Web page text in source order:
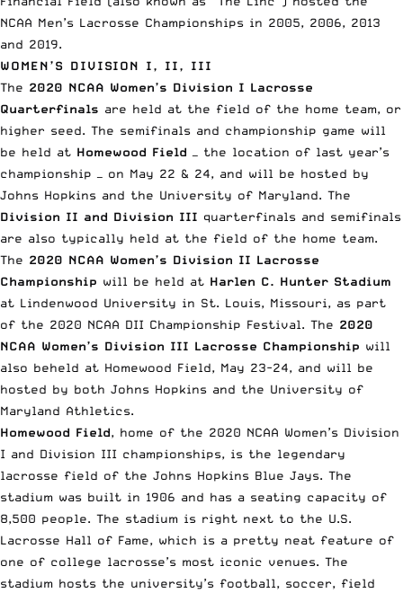
NCAA Men’s Lacrosse Championships in 2005, 2006, 2013
and 2019.
WOMEN’S DIVISION I, II, III
The 2020 NCAA Women’s Division I Lacrosse
Quarterfinals are held at the field of the home team, or
higher seed. The semifinals and championship game will
be held at Homewood Field — the location of last year’s
championship — on May 22 & 24, and will be hosted by
Johns Hopkins and the University of Maryland. The
Division II and Division III quarterfinals and semifinals
are also typically held at the field of the home team.
The 2020 NCAA Women’s Division II Lacrosse
Championship will be held at Harlen C. Hunter Stadium
at Lindenwood University in St. Louis, Missouri, as part
of the 2020 NCAA DII Championship Festival. The 2020
NCAA Women’s Division III Lacrosse Championship will
also beheld at Homewood Field, May 23-24, and will be
hosted by both Johns Hopkins and the University of
Maryland Athletics.
Homewood Field, home of the 2020 NCAA Women’s Division
I and Division III championships, is the legendary
lacrosse field of the Johns Hopkins Blue Jays. The
stadium was built in 1906 and has a seating capacity of
8,500 people. The stadium is right next to the U.S.
Lacrosse Hall of Fame, which is a pretty neat feature of
one of college lacrosse’s most iconic venues. The
stadium hosts the university’s football, soccer, field